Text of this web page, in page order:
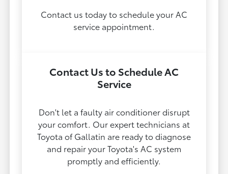
Contact us today to schedule your AC
service appointment.
Contact Us to Schedule AC
Service
Don't let a faulty air conditioner disrupt
your comfort. Our expert technicians at
Toyota of Gallatin are ready to diagnose
and repair your Toyota's AC system
promptly and efficiently.